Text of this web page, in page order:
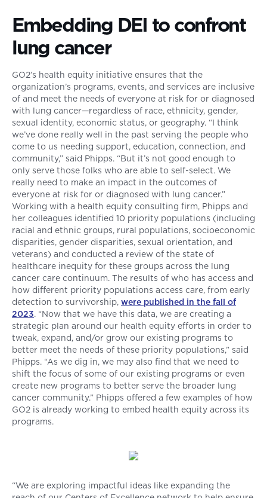
Embedding DEI to confront
lung cancer
GO2’s health equity initiative ensures that the
organization’s programs, events, and services are inclusive
of and meet the needs of everyone at risk for or diagnosed
with lung cancer—regardless of race, ethnicity, gender,
sexual identity, economic status, or geography. “I think
we’ve done really well in the past serving the people who
come to us needing support, education, connection, and
community,” said Phipps. “But it’s not good enough to
only serve those folks who are able to self-select. We
really need to make an impact in the outcomes of
everyone at risk for or diagnosed with lung cancer.”
Working with a health equity consulting firm, Phipps and
her colleagues identified 10 priority populations (including
racial and ethnic groups, rural populations, socioeconomic
disparities, gender disparities, sexual orientation, and
veterans) and conducted a review of the state of
healthcare inequity for these groups across the lung
cancer care continuum. The results of who has access and
how different priority populations access care, from early
detection to survivorship, were published in the fall of
2023. “Now that we have this data, we are creating a
strategic plan around our health equity efforts in order to
tweak, expand, and/or grow our existing programs to
better meet the needs of these priority populations,” said
Phipps. “As we dig in, we may also find that we need to
shift the focus of some of our existing programs or even
create new programs to better serve the broader lung
cancer community.” Phipps offered a few examples of how
GO2 is already working to embed health equity across its
programs.
“We are exploring impactful ideas like expanding the